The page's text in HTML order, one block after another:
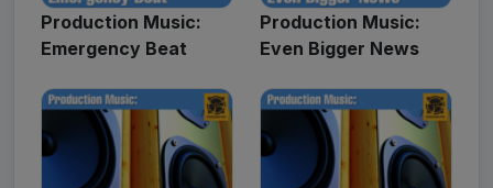
Production Music:
Emergency Beat
Production Music:
Even Bigger News